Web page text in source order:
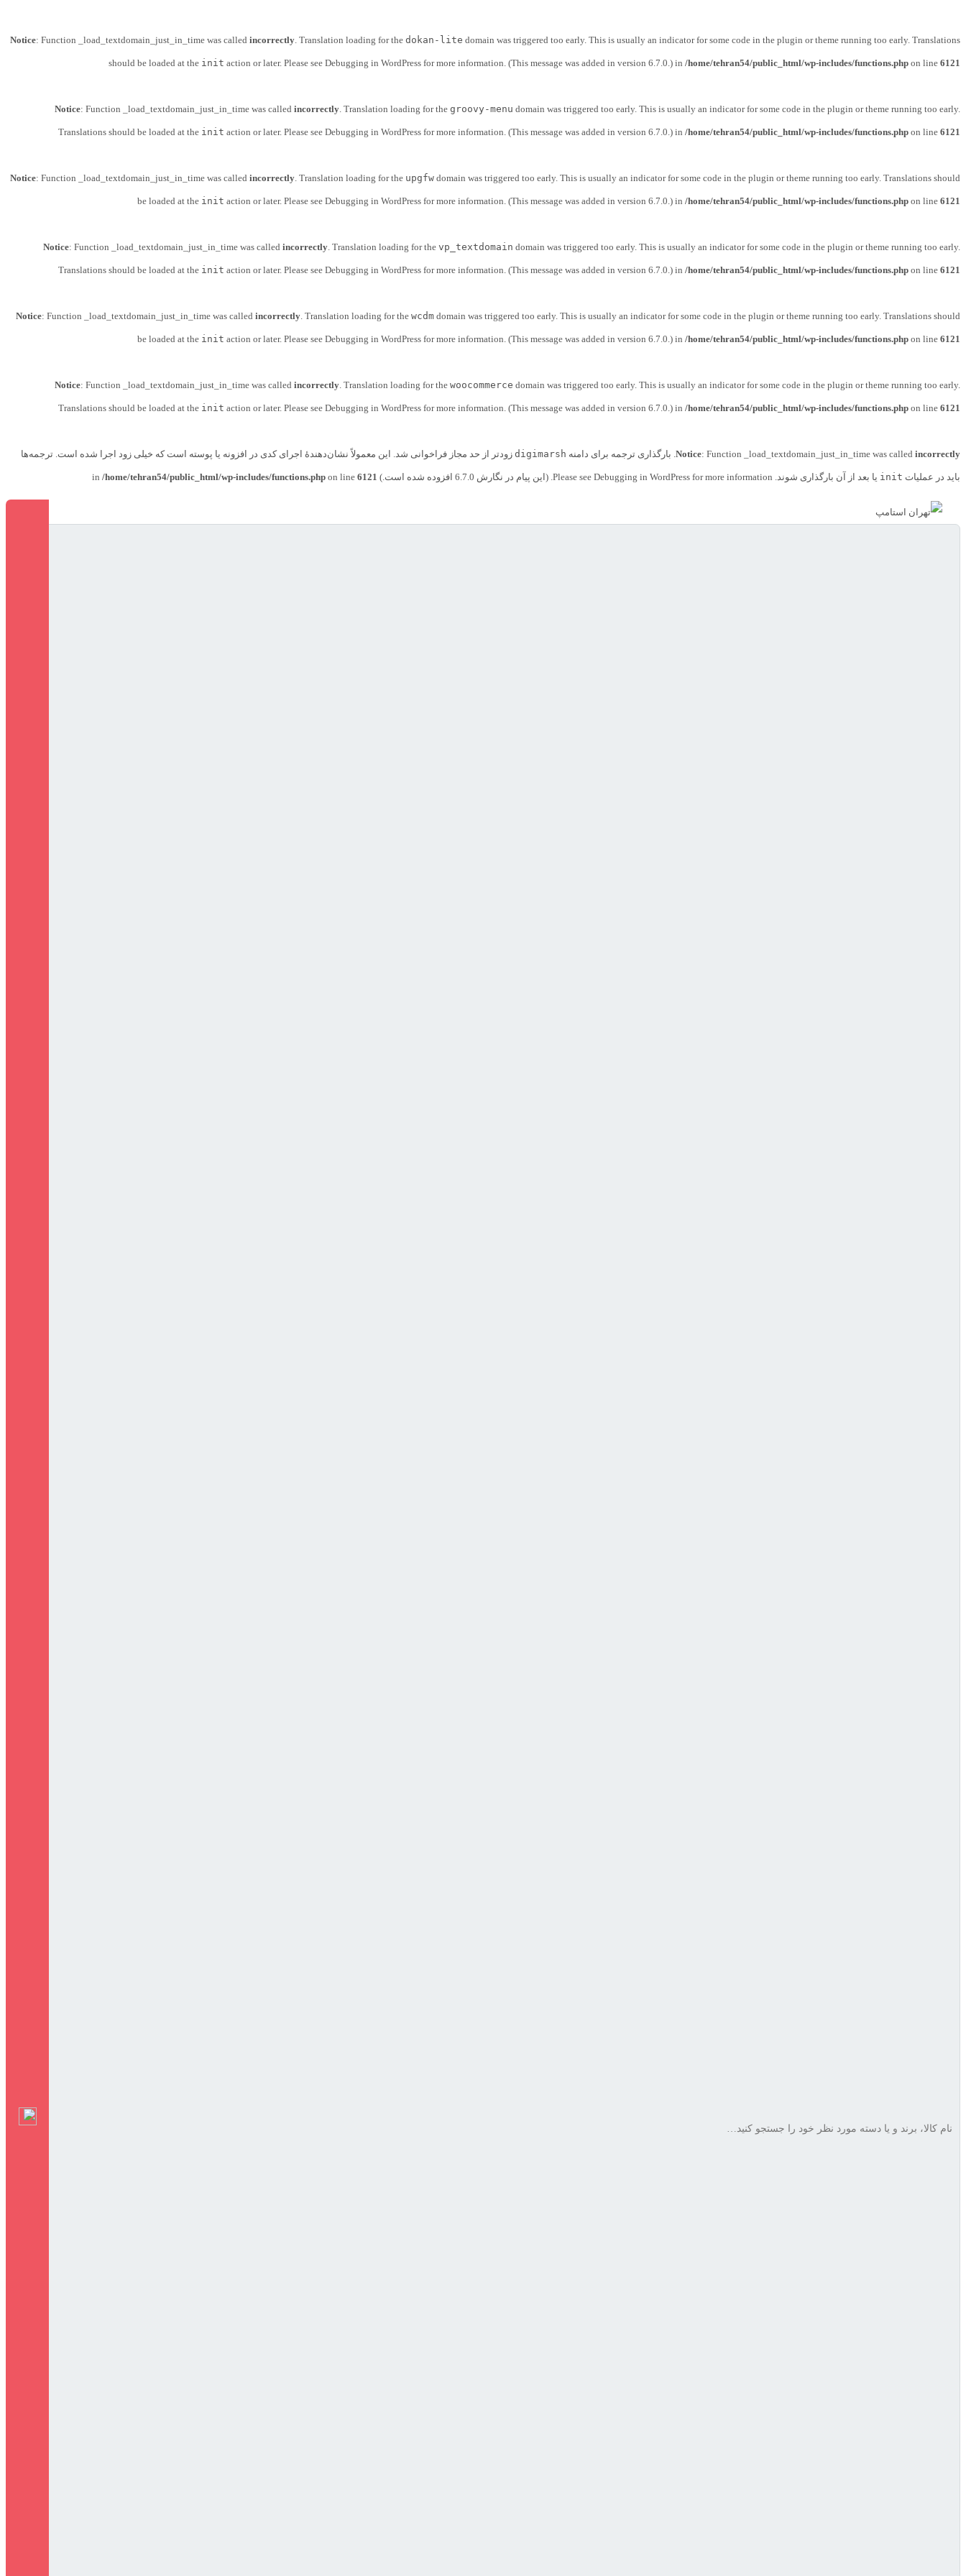
Notice: Function _load_textdomain_just_in_time was called incorrectly. Translation loading for the dokan-lite domain was triggered too early. This is usually an indicator for some code in the plugin or theme running too early. Translations
should be loaded at the init action or later. Please see Debugging in WordPress for more information. (This message was added in version 6.7.0.) in /home/tehran54/public_html/wp-includes/functions.php on line 6121
Notice: Function _load_textdomain_just_in_time was called incorrectly. Translation loading for the groovy-menu domain was triggered too early. This is usually an indicator for some code in the plugin or theme running too early.
Translations should be loaded at the init action or later. Please see Debugging in WordPress for more information. (This message was added in version 6.7.0.) in /home/tehran54/public_html/wp-includes/functions.php on line 6121
Notice: Function _load_textdomain_just_in_time was called incorrectly. Translation loading for the upgfw domain was triggered too early. This is usually an indicator for some code in the plugin or theme running too early. Translations should
be loaded at the init action or later. Please see Debugging in WordPress for more information. (This message was added in version 6.7.0.) in /home/tehran54/public_html/wp-includes/functions.php on line 6121
Notice: Function _load_textdomain_just_in_time was called incorrectly. Translation loading for the vp_textdomain domain was triggered too early. This is usually an indicator for some code in the plugin or theme running too early.
Translations should be loaded at the init action or later. Please see Debugging in WordPress for more information. (This message was added in version 6.7.0.) in /home/tehran54/public_html/wp-includes/functions.php on line 6121
Notice: Function _load_textdomain_just_in_time was called incorrectly. Translation loading for the wcdm domain was triggered too early. This is usually an indicator for some code in the plugin or theme running too early. Translations should
be loaded at the init action or later. Please see Debugging in WordPress for more information. (This message was added in version 6.7.0.) in /home/tehran54/public_html/wp-includes/functions.php on line 6121
Notice: Function _load_textdomain_just_in_time was called incorrectly. Translation loading for the woocommerce domain was triggered too early. This is usually an indicator for some code in the plugin or theme running too early.
Translations should be loaded at the init action or later. Please see Debugging in WordPress for more information. (This message was added in version 6.7.0.) in /home/tehran54/public_html/wp-includes/functions.php on line 6121
Notice: Function _load_textdomain_just_in_time was called incorrectly . بارگذاری ترجمه برای دامنه digimarsh زودتر از حد مجاز فراخوانی شد. این معمولاً نشان‌دهندهٔ اجرای کدی در افزونه یا پوسته است که خیلی زود اجرا شده است. ترجمه‌ها
باید در عملیات init یا بعد از آن بارگذاری شوند. Please see Debugging in WordPress for more information. (این پیام در نگارش 6.7.0 افزوده شده است.) in /home/tehran54/public_html/wp-includes/functions.php on line 6121